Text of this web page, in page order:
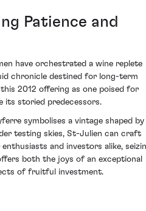
Patience and
have orchestrated a wine replete
chronicle destined for long-term
2012 offering as one poised for
its storied predecessors.
symbolises a vintage shaped by
testing skies, St-Julien can craft
and investors alike,
both the joys of an exceptional
of fruitful investment.